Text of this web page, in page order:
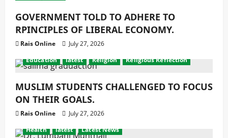
GOVERNMENT TOLD TO ADHERE TO
RPINCIPLES OF LIBERAL ECONOMY.
Rais Online
July 27, 2026
Education
latest Religion Religious Reflection
MUSLIM STUDENTS CHALLENGED TO FOCUS
ON THEIR GOALS.
Rais Online
July 27, 2026
Health
latest Latest News